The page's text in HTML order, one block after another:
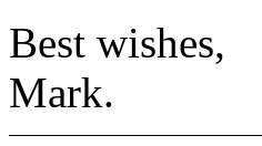
Best wishes,
Mark.